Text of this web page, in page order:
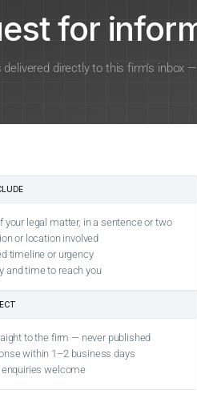
for
delivered directly to this firm’s inbox
your legal matter, in a sentence or two
or location involved
timeline or urgency
and time to reach you
to the firm — never published
within 1–2 business days
enquiries welcome